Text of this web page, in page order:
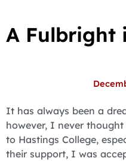
A Fulbright
It has always been a
however, I never
to Hastings College,
their support, I was